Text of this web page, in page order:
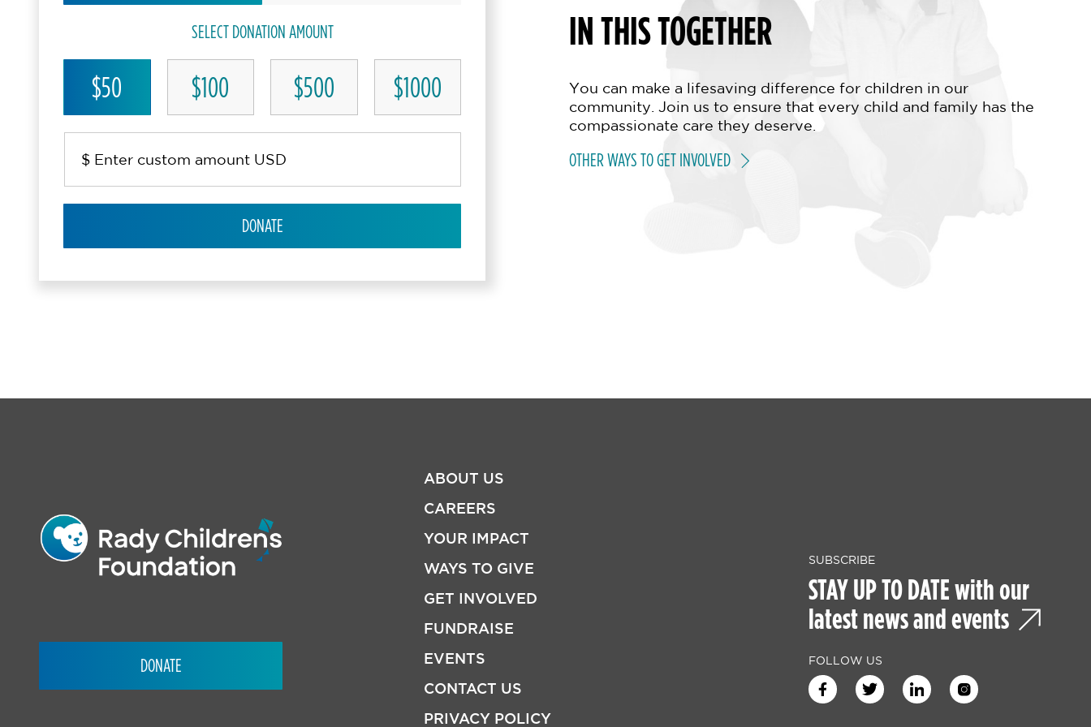
SELECT DONATION AMOUNT
$50 $100 $500 $1000
DONATE
IN THIS TOGETHER
You can make a lifesaving difference for children in our
community. Join us to ensure that every child and family has the
compassionate care they deserve.
OTHER WAYS TO GET INVOLVED
DONATE
ABOUT US
CAREERS
YOUR IMPACT
WAYS TO GIVE
GET INVOLVED
FUNDRAISE
EVENTS
CONTACT US
PRIVACY POLICY
SUBSCRIBE
STAY UP TO DATE with our
latest news and events
FOLLOW US